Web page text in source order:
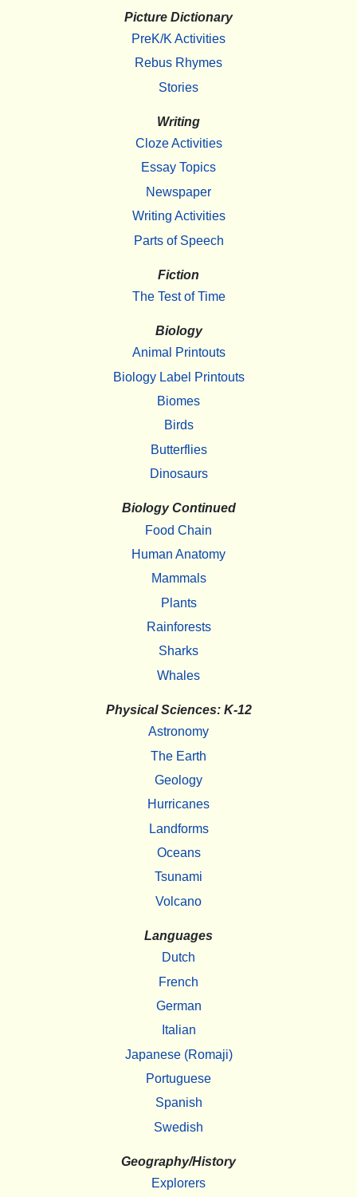
Picture Dictionary
PreK/K Activities
Rebus Rhymes
Stories
Writing
Cloze Activities
Essay Topics
Newspaper
Writing Activities
Parts of Speech
Fiction
The Test of Time
Biology
Animal Printouts
Biology Label Printouts
Biomes
Birds
Butterflies
Dinosaurs
Biology Continued
Food Chain
Human Anatomy
Mammals
Plants
Rainforests
Sharks
Whales
Physical Sciences: K-12
Astronomy
The Earth
Geology
Hurricanes
Landforms
Oceans
Tsunami
Volcano
Languages
Dutch
French
German
Italian
Japanese (Romaji)
Portuguese
Spanish
Swedish
Geography/History
Explorers